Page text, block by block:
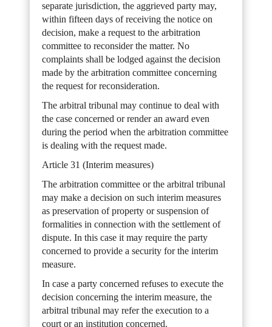
separate jurisdiction, the aggrieved party may,
within fifteen days of receiving the notice on
decision, make a request to the arbitration
committee to reconsider the matter. No
complaints shall be lodged against the decision
made by the arbitration committee concerning
the request for reconsideration.
The arbitral tribunal may continue to deal with
the case concerned or render an award even
during the period when the arbitration committee
is dealing with the request made.
Article 31 (Interim measures)
The arbitration committee or the arbitral tribunal
may make a decision on such interim measures
as preservation of property or suspension of
formalities in connection with the settlement of
dispute. In this case it may require the party
concerned to provide a security for the interim
measure.
In case a party concerned refuses to execute the
decision concerning the interim measure, the
arbitral tribunal may refer the execution to a
court or an institution concerned.